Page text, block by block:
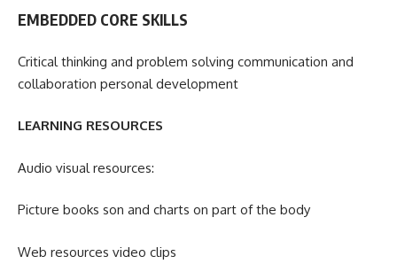
EMBEDDED CORE SKILLS
Critical thinking and problem solving communication and
collaboration personal development
LEARNING RESOURCES
Audio visual resources:
Picture books son and charts on part of the body
Web resources video clips